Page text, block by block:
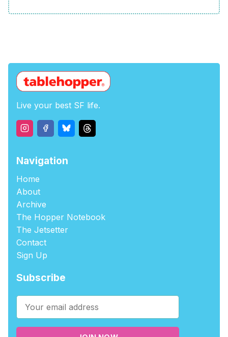
Live your best SF life.
Navigation
Home
About
Archive
The Hopper Notebook
The Jetsetter
Contact
Sign Up
Subscribe